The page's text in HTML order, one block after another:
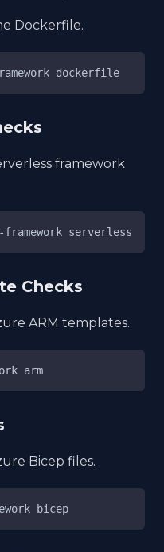
Dockerfile.
dockerfile
framework
serverless
Checks
ARM templates.
arm
Bicep files.
bicep